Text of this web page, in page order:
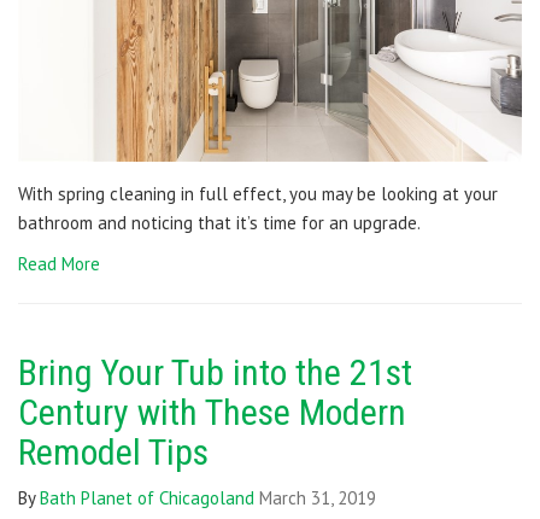
With spring cleaning in full effect, you may be looking at your
bathroom and noticing that it’s time for an upgrade.
Read More
Bring Your Tub into the 21st
Century with These Modern
Remodel Tips
ByBath Planet of Chicagoland March 31, 2019